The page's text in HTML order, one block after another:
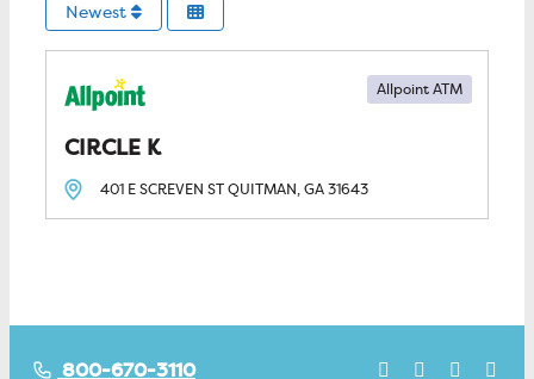
Newest
CIRCLE K
Allpoint ATM
401 E SCREVEN STQUITMAN, GA31643
800-670-3110